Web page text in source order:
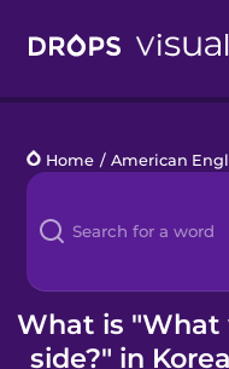
Languages
Blog
Kahoot!
Business
Home / American
What is "What
side?" in